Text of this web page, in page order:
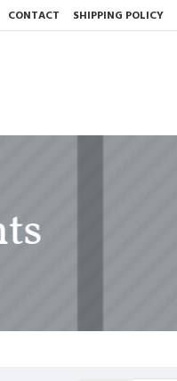
CONTACT SHIPPING POLICY